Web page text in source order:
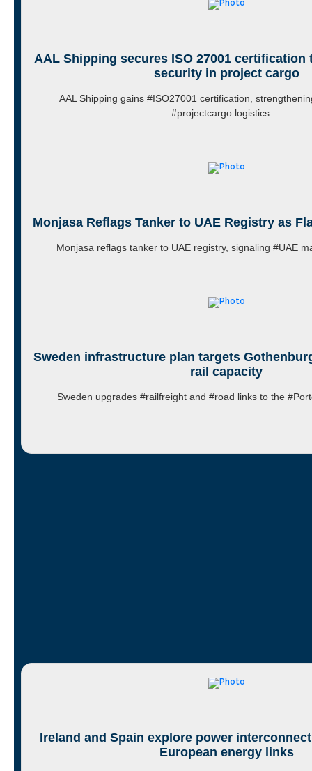
AAL Shipping secures ISO 27001 certification
security in project cargo
AAL Shipping gains #ISO27001 certification,
#projectcargo logistics.…
Monjasa Reflags Tanker to UAE Registry as
Monjasa reflags tanker to UAE registry, signaling #UAE
Sweden infrastructure plan targets
rail capacity
Sweden upgrades #railfreight and #road links to the
Ireland and Spain explore power
European energy links